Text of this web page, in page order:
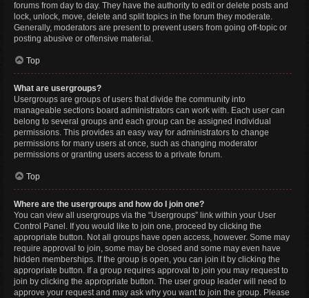
forums from day to day. They have the authority to edit or delete posts and
lock, unlock, move, delete and split topics in the forum they moderate.
Generally, moderators are present to prevent users from going off-topic or
posting abusive or offensive material.
Top
What are usergroups?
Usergroups are groups of users that divide the community into
manageable sections board administrators can work with. Each user can
belong to several groups and each group can be assigned individual
permissions. This provides an easy way for administrators to change
permissions for many users at once, such as changing moderator
permissions or granting users access to a private forum.
Top
Where are the usergroups and how do I join one?
You can view all usergroups via the “Usergroups” link within your User
Control Panel. If you would like to join one, proceed by clicking the
appropriate button. Not all groups have open access, however. Some may
require approval to join, some may be closed and some may even have
hidden memberships. If the group is open, you can join it by clicking the
appropriate button. If a group requires approval to join you may request to
join by clicking the appropriate button. The user group leader will need to
approve your request and may ask why you want to join the group. Please